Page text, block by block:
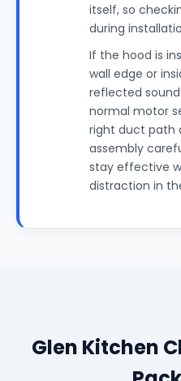
itself, so
during
If the hood is
wall edge or
reflected
normal motor
right duct path
assembly
stay effective
distraction in
Glen Kitchen